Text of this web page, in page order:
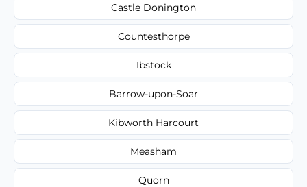
Castle Donington
Countesthorpe
Ibstock
Barrow-upon-Soar
Kibworth Harcourt
Measham
Quorn